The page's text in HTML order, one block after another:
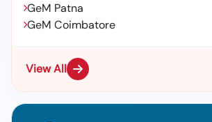
GeM Patna
GeM Coimbatore
View All